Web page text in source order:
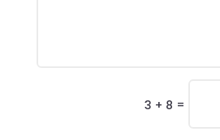
3 + 8 =